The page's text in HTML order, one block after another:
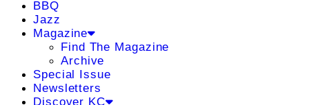
BBQ
Jazz
Magazine
Find The Magazine
Archive
Special Issue
Newsletters
Discover KC